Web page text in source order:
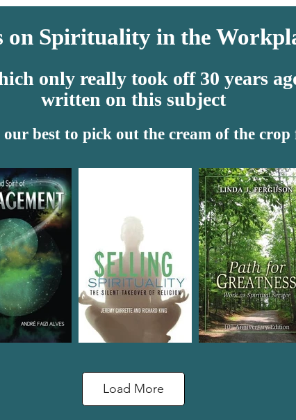
on Spirituality in the
only really took off 30 years
written on this subject
best to pick out the cream of the
Load More